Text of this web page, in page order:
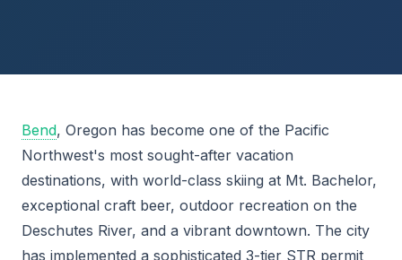
Bend, Oregon has become one of the Pacific
Northwest's most sought-after vacation
destinations, with world-class skiing at Mt. Bachelor,
exceptional craft beer, outdoor recreation on the
Deschutes River, and a vibrant downtown. The city
has implemented a sophisticated 3-tier STR permit